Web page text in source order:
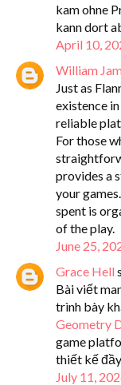
kam ohne
kann dort
April 10,
William
Just as
existence
reliable
For those
provides a
your
spent is
of the play.
June 25,
Grace Hell
Bài viết
trình bày
Geometry
game
thiết kế
July 11,